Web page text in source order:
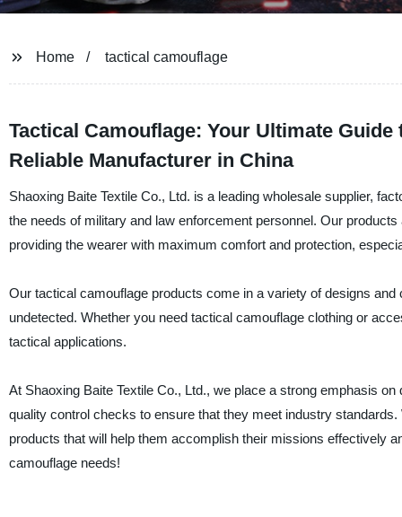
Home tactical camouflage
Tactical Camouflage: Your Ultimate
Reliable Manufacturer in China
Shaoxing Baite Textile Co., Ltd. is a leading wholesale supplier,
the needs of military and law enforcement personnel. Our
providing the wearer with maximum comfort and protection,
Our tactical camouflage products come in a variety of designs
undetected. Whether you need tactical camouflage clothing or
tactical applications.
At Shaoxing Baite Textile Co., Ltd., we place a strong emphasis
quality control checks to ensure that they meet industry
products that will help them accomplish their missions effectively
camouflage needs!